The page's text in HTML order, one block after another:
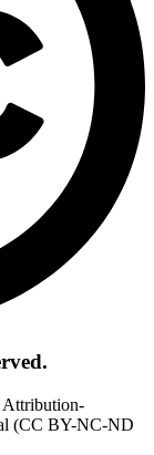
Attribution-
(CC BY-NC-ND